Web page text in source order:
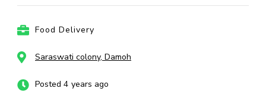
Food Delivery
Saraswati colony, Damoh
Posted 4 years ago